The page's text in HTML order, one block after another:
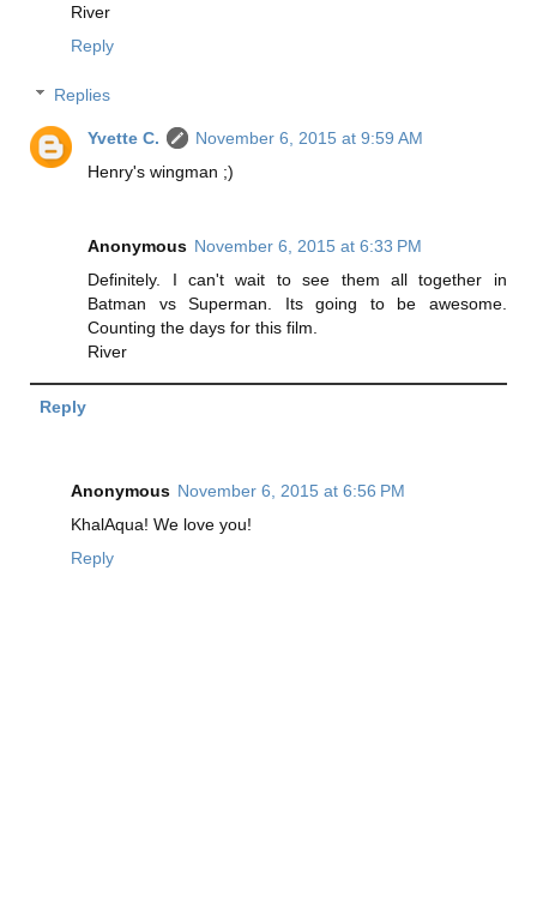
River
Reply
Replies
Yvette C.
November 6, 2015 at 9:59 AM
Henry's wingman ;)
Anonymous November 6, 2015 at 6:33 PM
Definitely. I can't wait to see them all together in
Batman vs Superman. Its going to be awesome.
Counting the days for this film.
River
Reply
Anonymous November 6, 2015 at 6:56 PM
KhalAqua! We love you!
Reply